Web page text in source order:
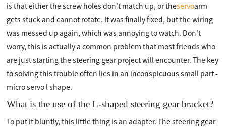
is that either the screw holes don't match up, or theservoarm
gets stuck and cannot rotate. It was finally fixed, but the wiring
was messed up again, which was annoying to watch. Don't
worry, this is actually a common problem that most friends who
are just starting the steering gear project will encounter. The key
to solving this trouble often lies in an inconspicuous small part -
micro servo l shape.
What is the use of the L-shaped steering gear bracket?
To put it bluntly, this little thing is an adapter. The steering gear